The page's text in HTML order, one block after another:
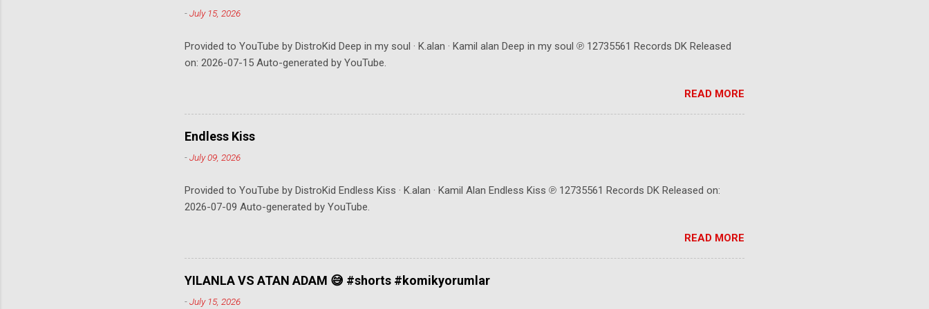
-July 15, 2026
Provided to YouTube by DistroKid Deep in my soul · K.alan · Kamil alan Deep in my soul ℗ 12735561 Records DK Released
on: 2026-07-15 Auto-generated by YouTube.
READ MORE
Endless Kiss
-July 09, 2026
Provided to YouTube by DistroKid Endless Kiss · K.alan · Kamil Alan Endless Kiss ℗ 12735561 Records DK Released on:
2026-07-09 Auto-generated by YouTube.
READ MORE
YILANLA VS ATAN ADAM 😅 #shorts #komikyorumlar
-July 15, 2026